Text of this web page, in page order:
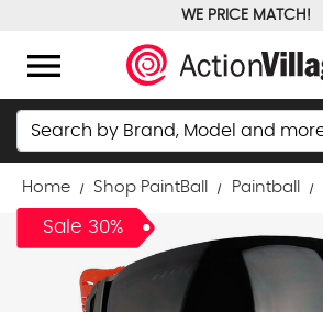
WE PRICE MATCH!
menu
Search
Home Shop PaintBall Paintball
Sale 30%